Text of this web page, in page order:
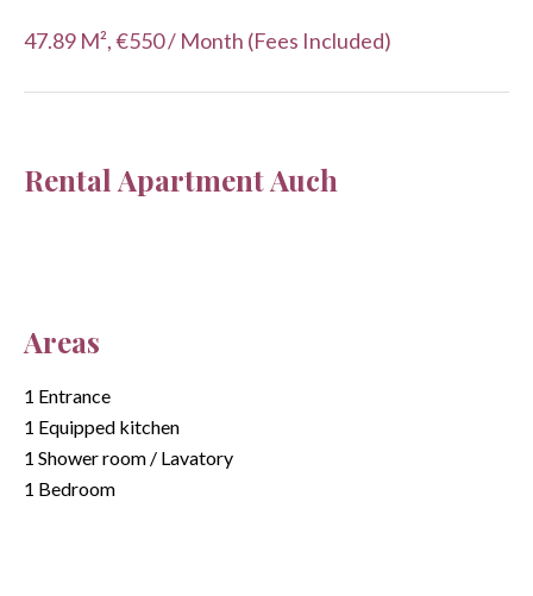
47.89 M², €550 / Month (Fees Included)
Rental Apartment Auch
Areas
1 Entrance
1 Equipped kitchen
1 Shower room / Lavatory
1 Bedroom